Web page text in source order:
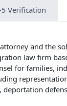
5 Verification
and the
law firm
for families,